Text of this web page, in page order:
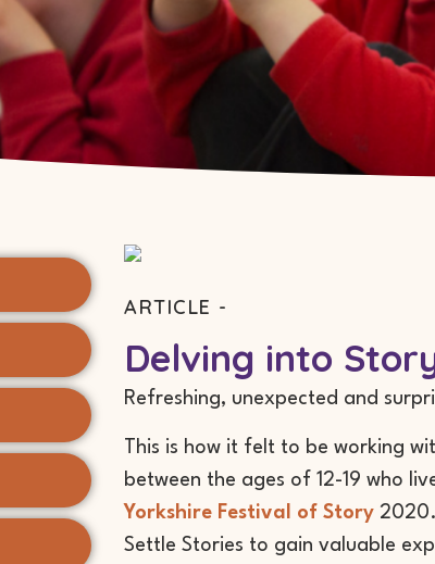
ARTICLE -
Delving into
Refreshing, unexpected and
This is how it felt to be working
between the ages of 12-19 who
Yorkshire Festival of Story
Settle Stories to gain valuable